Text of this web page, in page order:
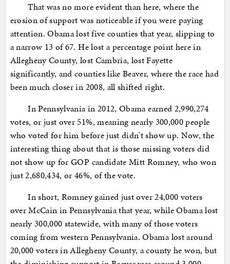
That was no more evident than here, where the
erosion of support was noticeable if you were paying
attention. Obama lost five counties that year, slipping to
a narrow 13 of 67. He lost a percentage point here in
Allegheny County, lost Cambria, lost Fayette
significantly, and counties like Beaver, where the race had
been much closer in 2008, all shifted right.
In Pennsylvania in 2012, Obama earned 2,990,274
votes, or just over 51%, meaning nearly 300,000 people
who voted for him before just didn't show up. Now, the
interesting thing about that is those missing voters did
not show up for GOP candidate Mitt Romney, who won
just 2,680,434, or 46%, of the vote.
In short, Romney gained just over 24,000 voters
over McCain in Pennsylvania that year, while Obama lost
nearly 300,000 statewide, with many of those voters
coming from western Pennsylvania. Obama lost around
20,000 voters in Allegheny County, a county he won, but